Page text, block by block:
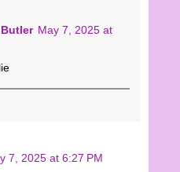
May 7, 2025 at
7, 2025 at 6:27 PM